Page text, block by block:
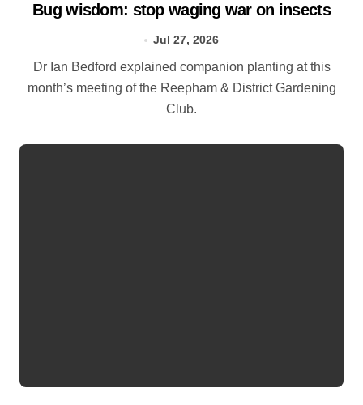
Bug wisdom: stop waging war on insects
Jul 27, 2026
Dr Ian Bedford explained companion planting at this
month’s meeting of the Reepham & District Gardening
Club.